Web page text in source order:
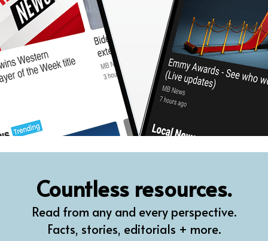
Countless resources.
Read from any and every perspective.
Facts, stories, editorials + more.
ImageGen
FreeTV
OnePlayer
ChatPDF
Prompt Pro
FindPlugin